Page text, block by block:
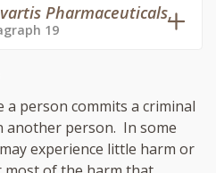
Pharmaceuticals,
19
person commits a criminal
another person. In some
experience little harm or